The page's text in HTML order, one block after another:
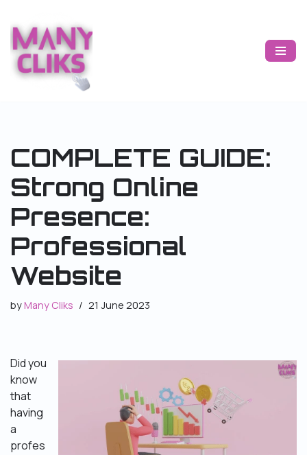
Skip
to
content
COMPLETE GUIDE:
Strong Online
Presence:
Professional
Website
byMany Cliks 21 June 2023
Did you
know
that
having
a
profes